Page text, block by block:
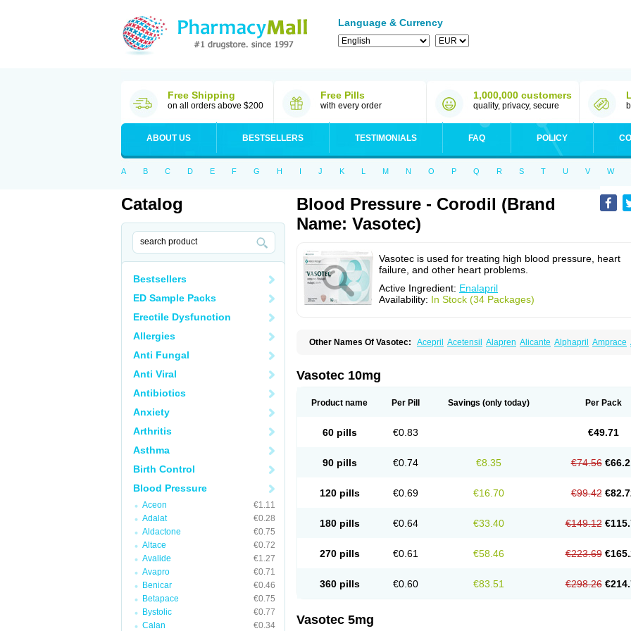
Language & Currency
Free Shipping
on all orders above $200
Free Pills
with every order
1,000,000 customers
quality, privacy, secure
ABOUT US BESTSELLERS TESTIMONIALS FAQ POLICY
A B C D E F G H I J K L M N O P Q R S T U V W
Catalog
Bestsellers
ED Sample Packs
Erectile Dysfunction
Allergies
Anti Fungal
Anti Viral
Antibiotics
Anxiety
Arthritis
Asthma
Birth Control
Blood Pressure
Aceon
€1.11
Adalat
€0.28
Aldactone
€0.75
Altace
€0.72
Avalide
€1.27
Avapro
€0.71
Benicar
€0.46
Betapace
€0.75
Bystolic
€0.77
Calan
€0.34
Blood Pressure - Corodil (Brand
Name: Vasotec)
Vasotec is used for treating high blood pressure, heart
failure, and other heart problems.
Active Ingredient: Enalapril
Availability: In Stock (34 Packages)
Other Names Of Vasotec: Acepril Acetensil Alapren Alicante Alphapril Amprace
Denapril
Dentromin
Enacard
Enacodan
Enalten Enam Enap r Enaprel Enapren Enaprex Enapril Enapril-h Enaprotec
Imotoran Innovace Innozide Kalpiren
Laprilen
Pharmapress
Pharpril Pms-enalapril Pralenal Pres Pressitan Presuren
Rablas
Tensapril Tensazol Tesoren Unipril Vapresan Vasopren
Vasotec 10mg
Product name Per Pill Savings (only today) Per Pack
60 pills €0.83 €49.71
90 pills €0.74 €8.35 €74.56
120 pills €0.69 €16.70 €99.42
180 pills €0.64 €33.40 €149.12
270 pills €0.61 €58.46 €223.69
360 pills €0.60 €83.51 €298.26
Vasotec 5mg